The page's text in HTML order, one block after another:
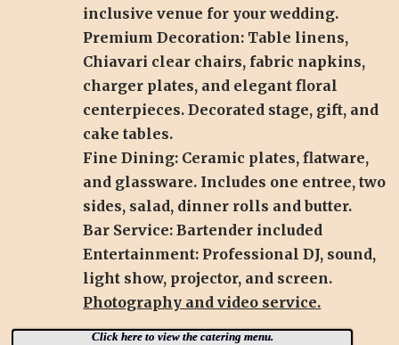
inclusive venue for your wedding.
Premium Decoration: Table linens,
Chiavari clear chairs, fabric napkins,
charger plates, and elegant floral
centerpieces. Decorated stage, gift, and
cake tables.
Fine Dining: Ceramic plates, flatware,
and glassware. Includes one entree, two
sides, salad, dinner rolls and butter.
Bar Service: Bartender included
Entertainment: Professional DJ, sound,
light show, projector, and screen.
Photography and video service.
Click here to view the catering menu.